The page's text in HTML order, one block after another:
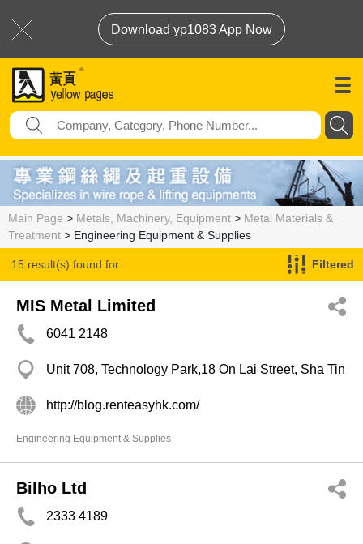
Download yp1083 App Now
Main Page > Metals, Machinery, Equipment > Metal Materials &
Treatment > Engineering Equipment & Supplies
15 result(s) found for
Engineering Equipment & Supplies
Filtered
MIS Metal Limited
6041 2148
Unit 708, Technology Park,18 On Lai Street, Sha Tin
http://blog.renteasyhk.com/
Engineering Equipment & Supplies
Bilho Ltd
2333 4189